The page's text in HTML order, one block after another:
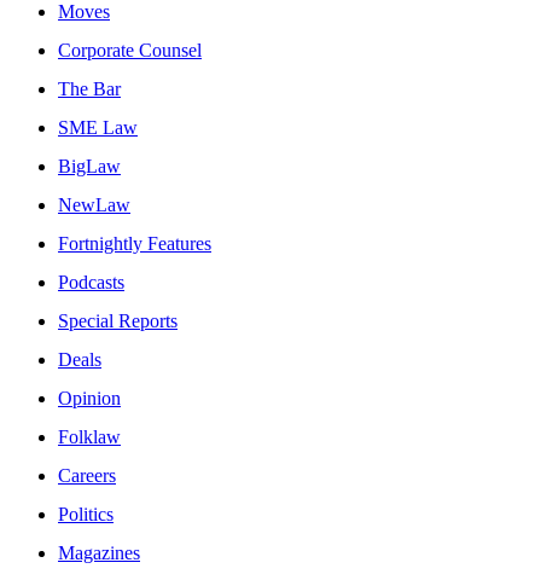
Moves
Corporate Counsel
The Bar
SME Law
BigLaw
NewLaw
Fortnightly Features
Podcasts
Special Reports
Deals
Opinion
Folklaw
Careers
Politics
Magazines